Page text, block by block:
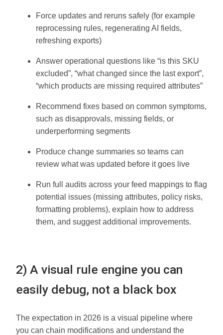
Force updates and reruns safely (for example
reprocessing rules, regenerating AI fields,
refreshing exports)
Answer operational questions like “is this SKU
excluded”, “what changed since the last export”,
“which products are missing required attributes”
Recommend fixes based on common symptoms,
such as disapprovals, missing fields, or
underperforming segments
Produce change summaries so teams can
review what was updated before it goes live
Run full audits across your feed mappings to flag
potential issues (missing attributes, policy risks,
formatting problems), explain how to address
them, and suggest additional improvements.
2) A visual rule engine you can
easily debug, not a black box
The expectation in 2026 is a visual pipeline where
you can chain modifications and understand the